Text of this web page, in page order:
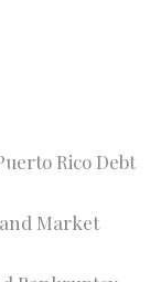
Rico Debt
Market